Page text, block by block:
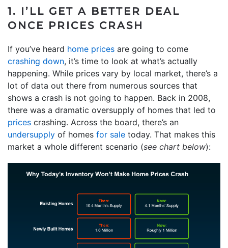
1. I’LL GET A BETTER DEAL
ONCE PRICES CRASH
If you’ve heard home prices are going to come
crashing down, it’s time to look at what’s actually
happening. While prices vary by local market, there’s a
lot of data out there from numerous sources that
shows a crash is not going to happen. Back in 2008,
there was a dramatic oversupply of homes that led to
prices crashing. Across the board, there’s an
undersupply of homes for sale today. That makes this
market a whole different scenario (see chart below):